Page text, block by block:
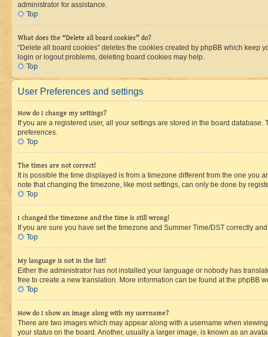
administrator for assistance.
Top
What does the “Delete all board cookies” do?
“Delete all board cookies” deletes the cookies created by phpBB which
login or logout problems, deleting board cookies may help.
Top
User Preferences and settings
How do I change my settings?
If you are a registered user, all your settings are stored in the board
preferences.
Top
The times are not correct!
It is possible the time displayed is from a timezone different from the one you
note that changing the timezone, like most settings, can only be done by
Top
I changed the timezone and the time is still wrong!
If you are sure you have set the timezone and Summer Time/DST correctly
Top
My language is not in the list!
Either the administrator has not installed your language or nobody has
free to create a new translation. More information can be found at the phpBB
Top
How do I show an image along with my username?
There are two images which may appear along with a username when
your status on the board. Another, usually a larger image, is known as an